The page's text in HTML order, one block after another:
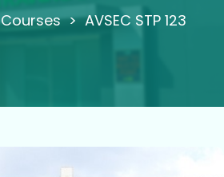
Courses > AVSEC STP 123